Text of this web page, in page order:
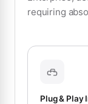
requiring
Plug & Play